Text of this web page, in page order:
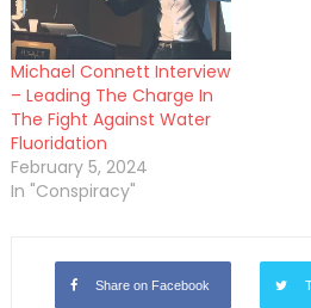
Michael Connett Interview
– Leading The Charge In
The Fight Against Water
Fluoridation
February 5, 2024
In "Conspiracy"
Share on Facebook